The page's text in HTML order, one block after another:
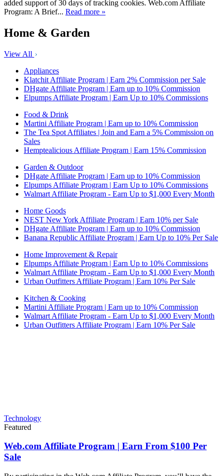
added support of 30 days of tracking cookies. Web.com Affiliate
Program: A Brief... Read more »
Home & Garden
View All
Appliances
Klatchit Affiliate Program | Earn 2% Commission per Sale
DHgate Affiliate Program | Earn up to 10% Commission
Elpumps Affiliate Program | Earn Up to 10% Commissions
Food & Drink
Martini Affiliate Program | Earn up to 10% Commission
The Tea Spot Affiliates | Join and Earn a 5% Commission on
Sales
Hemptealicious Affiliate Program | Earn 15% Commission
Garden & Outdoor
DHgate Affiliate Program | Earn up to 10% Commission
Elpumps Affiliate Program | Earn Up to 10% Commissions
Walmart Affiliate Program - Earn Up to $1,000 Every Month
Home Goods
NEST New York Affiliate Program | Earn 10% per Sale
DHgate Affiliate Program | Earn up to 10% Commission
Banana Republic Affiliate Program | Earn Up to 10% Per Sale
Home Improvement & Repair
Elpumps Affiliate Program | Earn Up to 10% Commissions
Walmart Affiliate Program - Earn Up to $1,000 Every Month
Urban Outfitters Affiliate Program | Earn 10% Per Sale
Kitchen & Cooking
Martini Affiliate Program | Earn up to 10% Commission
Walmart Affiliate Program - Earn Up to $1,000 Every Month
Urban Outfitters Affiliate Program | Earn 10% Per Sale
Technology
Featured
Web.com Affiliate Program | Earn From $100 Per
Sale